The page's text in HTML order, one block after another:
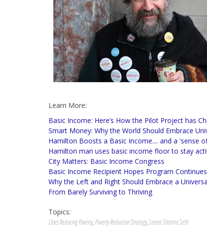
Learn More:
Basic Income: Here’s How the Pilot Project has
Smart Money: Why the World Should Embrace
Hamilton Boosts a Basic Income.... and a 'sense
Hamilton man uses basic income floor to stay
City Matters: Basic Income Congress
Basic Income Recipient Hopes Program
Why the Left and Right Should Embrace a
From Barely Surviving to Thriving
Topics:
Cities Reducing Poverty,Poverty Reduction Strategy,Leena Sharma Seth